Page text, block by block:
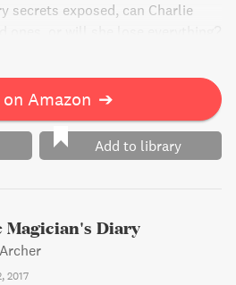
secrets exposed, can Charlie
Amazon ➔
Add to library
Magician's Diary
2017